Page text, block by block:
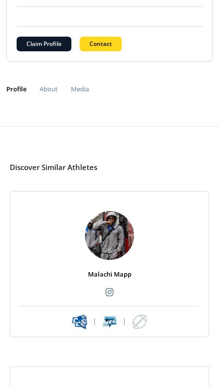
Claim Profile Contact
Profile About Media
Discover Similar Athletes
Malachi Mapp
| |